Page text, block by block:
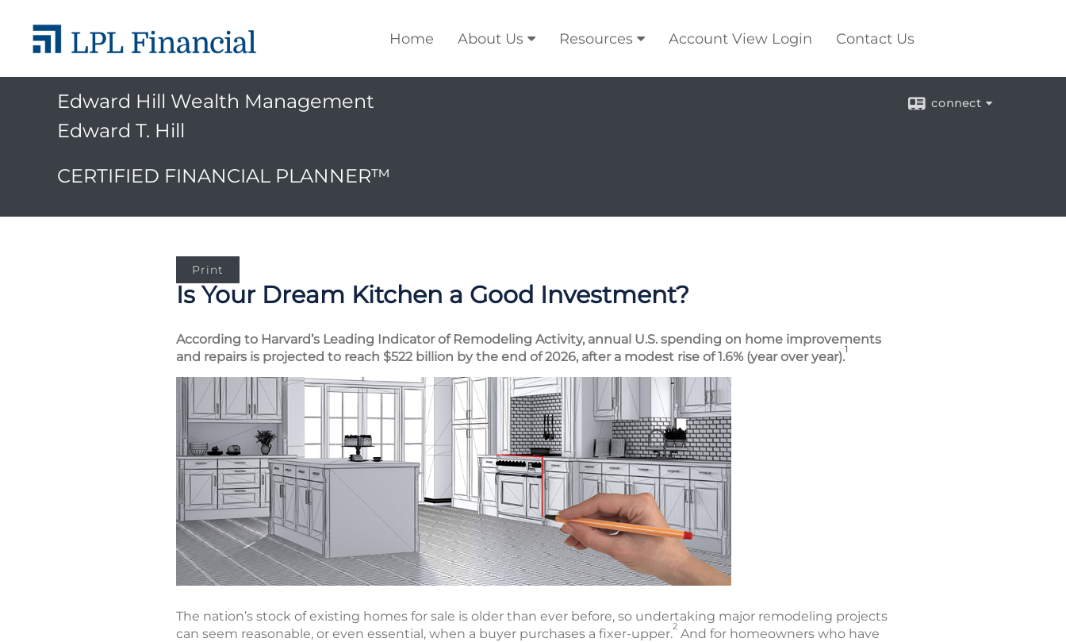
Home About Us Resources Account View Login Contact Us
Edward Hill Wealth Management
Edward T. Hill
CERTIFIED FINANCIAL PLANNER™
connect
Print
Is Your Dream Kitchen a Good Investment?
According to Harvard’s Leading Indicator of Remodeling Activity, annual U.S. spending on home improvements
and repairs is projected to reach $522 billion by the end of 2026, after a modest rise of 1.6% (year over year).1
The nation’s stock of existing homes for sale is older than ever before, so undertaking major remodeling projects
can seem reasonable, or even essential, when a buyer purchases a fixer-upper.2 And for homeowners who have